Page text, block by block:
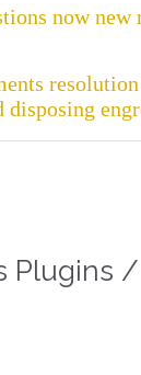
now new
Plugins